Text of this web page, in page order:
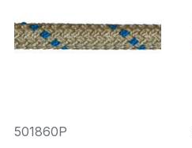
501860P